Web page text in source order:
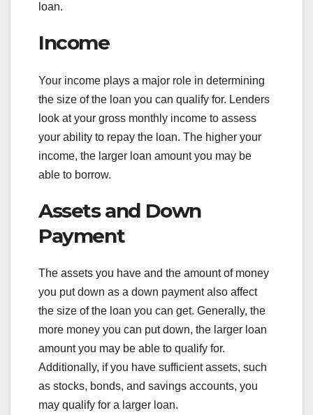
loan.
Income
Your income plays a major role in determining
the size of the loan you can qualify for. Lenders
look at your gross monthly income to assess
your ability to repay the loan. The higher your
income, the larger loan amount you may be
able to borrow.
Assets and Down
Payment
The assets you have and the amount of money
you put down as a down payment also affect
the size of the loan you can get. Generally, the
more money you can put down, the larger loan
amount you may be able to qualify for.
Additionally, if you have sufficient assets, such
as stocks, bonds, and savings accounts, you
may qualify for a larger loan.